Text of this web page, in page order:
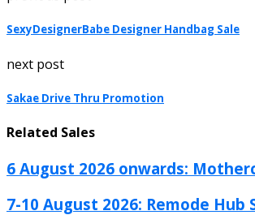
SexyDesignerBabe Designer Handbag Sale
next post
Sakae Drive Thru Promotion
Related Sales
6 August 2026 onwards:
7-10 August 2026: Remode Hub